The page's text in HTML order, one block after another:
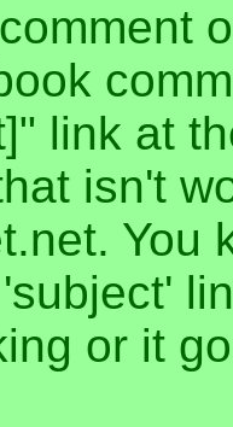
link at
isn't
You
or it